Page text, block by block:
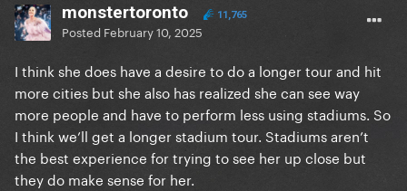
monstertoronto 11,765
Posted February 10, 2025
I think she does have a desire to do a longer tour and hit
more cities but she also has realized she can see way
more people and have to perform less using stadiums. So
I think we’ll get a longer stadium tour. Stadiums aren’t
the best experience for trying to see her up close but
they do make sense for her.